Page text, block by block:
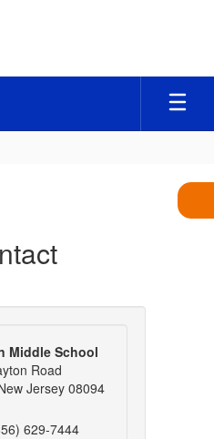
Middle School
Road
Jersey 08094
629-7444